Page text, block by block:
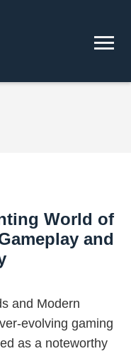
World of
and
and Modern
evolving gaming
as a noteworthy